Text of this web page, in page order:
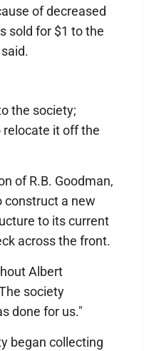
of decreased
sold for $1 to the
the society;
relocate it off the
of R.B. Goodman,
construct a new
to its current
across the front.
Albert
society
done for us."
began collecting